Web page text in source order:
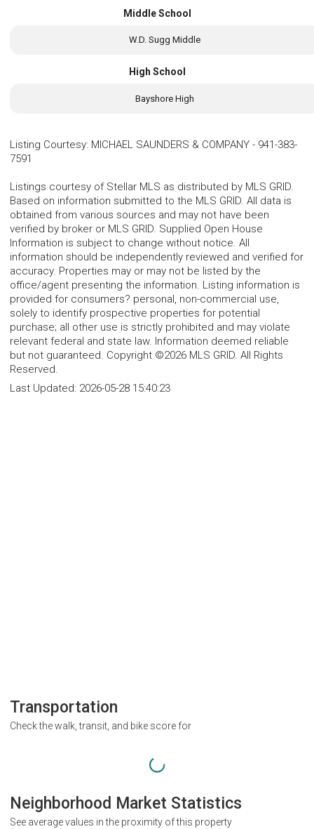
Middle School
W.D. Sugg Middle
High School
Bayshore High
Listing Courtesy: MICHAEL SAUNDERS & COMPANY - 941-383-
7591
Listings courtesy of Stellar MLS as distributed by MLS GRID.
Based on information submitted to the MLS GRID. All data is
obtained from various sources and may not have been
verified by broker or MLS GRID. Supplied Open House
Information is subject to change without notice. All
information should be independently reviewed and verified for
accuracy. Properties may or may not be listed by the
office/agent presenting the information. Listing information is
provided for consumers? personal, non-commercial use,
solely to identify prospective properties for potential
purchase; all other use is strictly prohibited and may violate
relevant federal and state law. Information deemed reliable
but not guaranteed. Copyright ©2026 MLS GRID. All Rights
Reserved.
Last Updated: 2026-05-28 15:40:23
Transportation
Check the walk, transit, and bike score for
Neighborhood Market Statistics
See average values in the proximity of this property